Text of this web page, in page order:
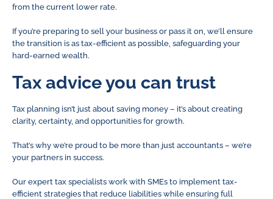
from the current lower rate.
If you’re preparing to sell your business or pass it on, we’ll ensure
the transition is as tax-efficient as possible, safeguarding your
hard-earned wealth.
Tax advice you can trust
Tax planning isn’t just about saving money – it’s about creating
clarity, certainty, and opportunities for growth.
That’s why we’re proud to be more than just accountants – we’re
your partners in success.
Our expert tax specialists work with SMEs to implement tax-
efficient strategies that reduce liabilities while ensuring full